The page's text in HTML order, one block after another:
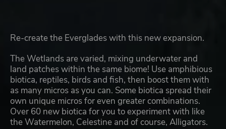
Re-create the Everglades with this new expansion.
The Wetlands are varied, mixing underwater and
land patches within the same biome! Use amphibious
biotica, reptiles, birds and fish, then boost them with
as many micros as you can. Some biotica spread their
own unique micros for even greater combinations.
Over 60 new biotica for you to experiment with like
the Watermelon, Celestine and of course, Alligators.